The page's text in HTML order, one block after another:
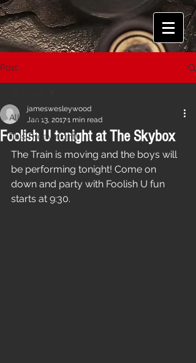
Post
All Posts
This Friday night!
Foolish U tonight at The Skybox
jameswesleywood
Jan 13, 20171 min read
The Train is moving and the boys will
be performing tonight! Come on
down and party with Foolish U fun
starts at 9:30.